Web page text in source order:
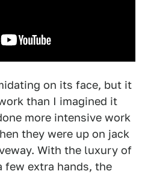
on its face, but it
than I imagined it
more intensive work
they were up on jack
With the luxury of
few extra hands, the